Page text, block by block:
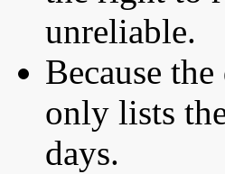
unreliable.
Because
only lists
days.